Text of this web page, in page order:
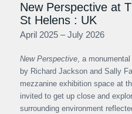
New Perspective at
St Helens : UK
April 2025 – July 2026
New Perspective, a
by Richard Jackson and Sally
mezzanine exhibition space at
invited to get up close and
surrounding environment